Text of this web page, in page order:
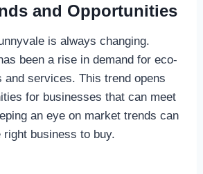
and Opportunities
is always changing.
been a rise in demand for eco-
and services. This trend opens
for businesses that can meet
an eye on market trends can
right business to buy.